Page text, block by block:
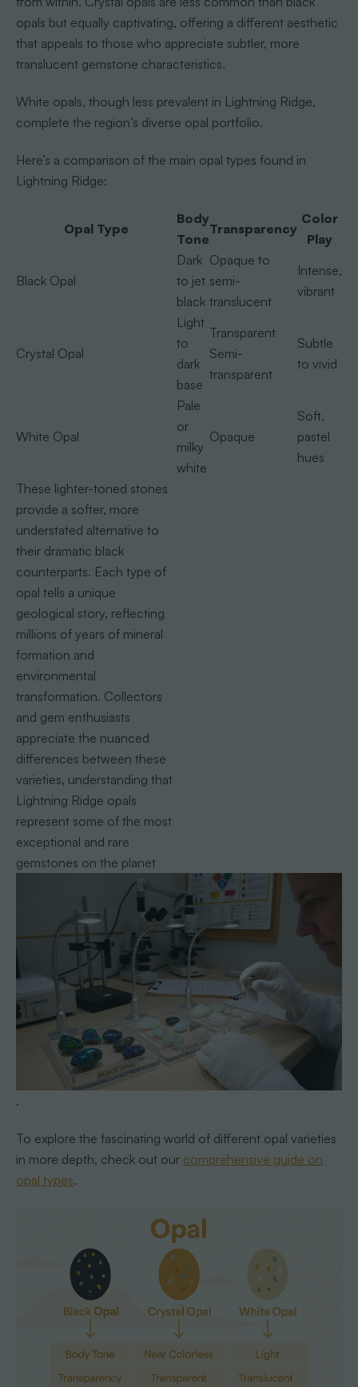
opals but equally captivating, offering a different aesthetic
that appeals to those who appreciate subtler, more
translucent gemstone characteristics.
White opals, though less prevalent in Lightning Ridge,
complete the region’s diverse opal portfolio.
Here’s a comparison of the main opal types found in
Lightning Ridge:
Opal Type
Body
Tone
Transparency
Color
Play
Black Opal
Dark
to jet
black
Opaque to
semi-
translucent
Intense,
vibrant
Crystal Opal
Light
to
dark
base
Transparent
Semi-
transparent
Subtle
to vivid
White Opal
Pale
or
milky
white
Opaque
Soft,
pastel
hues
These lighter-toned stones
provide a softer, more
understated alternative to
their dramatic black
counterparts. Each type of
opal tells a unique
geological story, reflecting
millions of years of mineral
formation and
environmental
transformation. Collectors
and gem enthusiasts
appreciate the nuanced
differences between these
varieties, understanding that
Lightning Ridge opals
represent some of the most
exceptional and rare
gemstones on the planet
.
To explore the fascinating world of different opal varieties
in more depth, check out our comprehensive guide on
opal types.